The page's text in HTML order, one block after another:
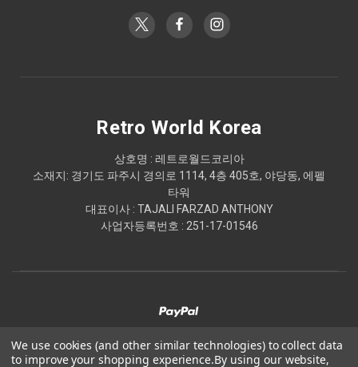
Retro World Korea
상호명 : 레트로월드코리아
소재지: 경기도 파주시 경의로 1114, 4층 405호, 야당동, 에펠
타워
대표이사 : TAJALI FARZAD ANTHONY
사업자등록번호 : 251-17-01546
We use cookies (and other similar technologies) to collect data
to improve your shopping experience.By using our website,